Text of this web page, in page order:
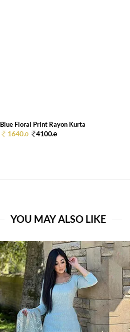
Blue Floral Print Rayon Kurta
1640.0 4100.0
YOU MAY ALSO LIKE